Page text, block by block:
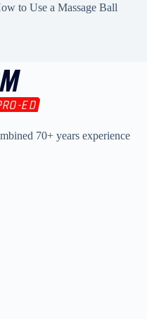
to Use a Massage Ball
70+ years experience